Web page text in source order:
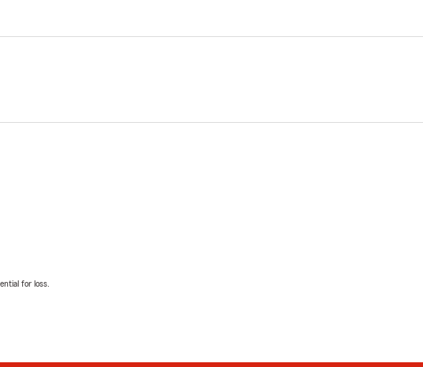
for loss.